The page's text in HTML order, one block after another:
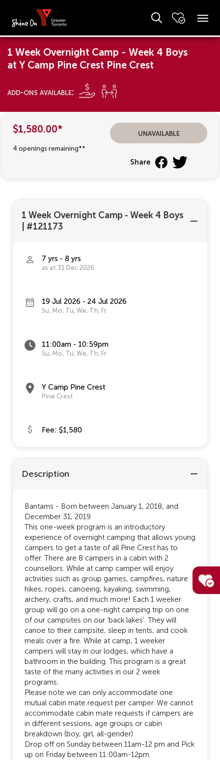
1 Week Overnight Camp - Week 4 Boys
at Y Camp Pine Crest Pine Crest
add-ons available:
$1,580.00*
4 openings remaining**
unavailable
Share
1 Week Overnight Camp - Week 4 Boys
#121173
7 yrs - 8 yrs
as at 31 Dec 2026
19 Jul 2026 - 24 Jul 2026
Su, Mo, Tu, We, Th, Fr
11:00am - 10:59pm
Su, Mo, Tu, We, Th, Fr
Y Camp Pine Crest
Pine Crest
Fee: $1,580
Description
Bantams - Born between January 1, 2018, and
December 31, 2019.
This one-week program is an introductory
experience of overnight camping that allows young
campers to get a taste of all Pine Crest has to
offer. There are 8 campers in a cabin with 2
counsellors. While at camp camper will enjoy
activities such as group games, campfires, nature
hikes, ropes, canoeing, kayaking, swimming,
archery, crafts, and much more! Each 1 weeker
group will go on a one-night camping trip on one
of our campsites on our ‘back lakes’. They will
canoe to their campsite, sleep in tents, and cook
meals over a fire. While at camp, 1 weeker
campers will stay in our lodges, which have a
bathroom in the building. This program is a great
taste of the many activities in our 2 week
programs.
Please note we can only accommodate one
mutual cabin mate request per camper. We cannot
accommodate cabin mate requests if campers are
in different sessions, age groups or cabin
breakdown (boy, girl, all-gender)
Drop off on Sunday between 11am-12 pm and Pick
up on Friday between 11:00am-12pm.